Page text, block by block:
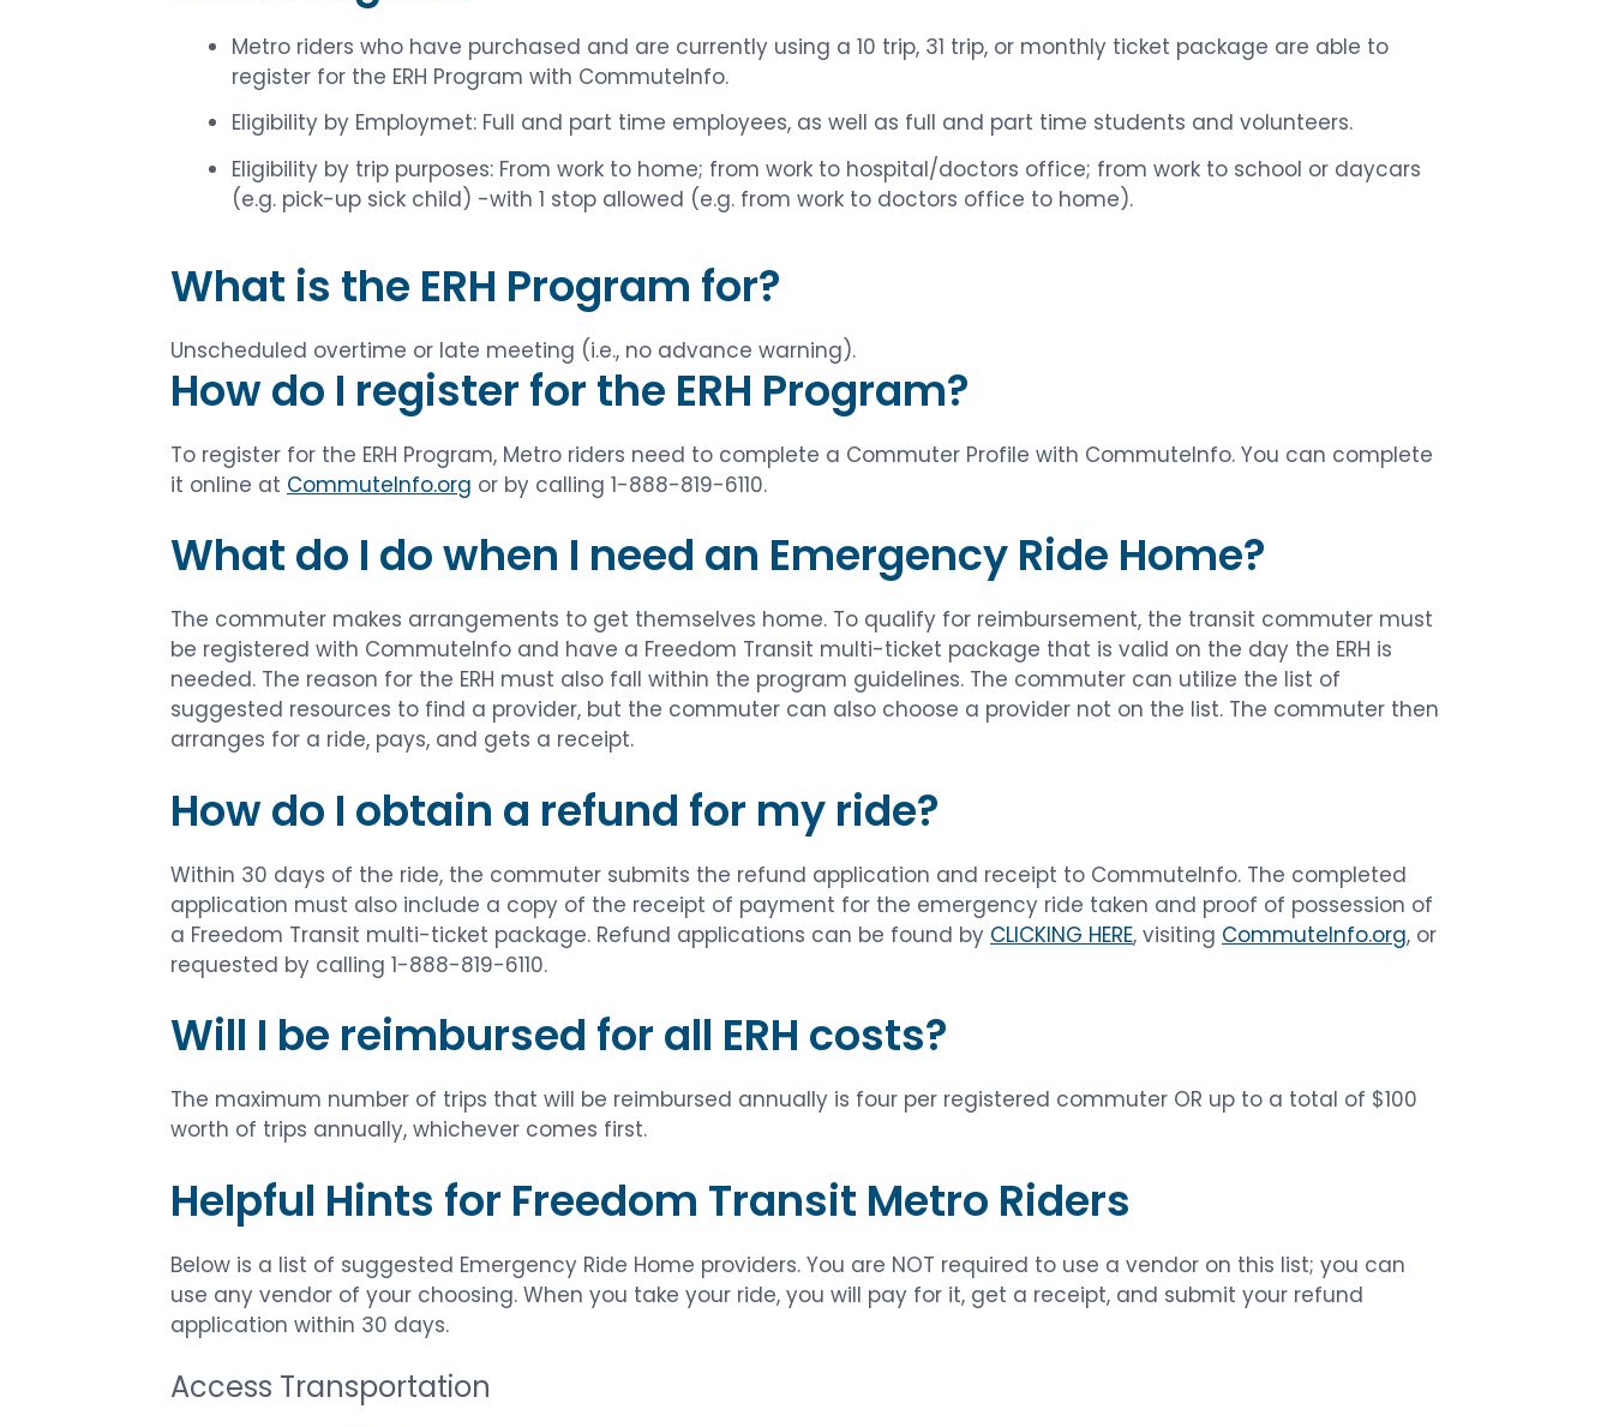
Metro riders who have purchased and are currently using a 10 trip, 31 trip, or monthly ticket package are able to
register for the ERH Program with CommuteInfo.
Eligibility by Employmet: Full and part time employees, as well as full and part time students and volunteers.
Eligibility by trip purposes: From work to home; from work to hospital/doctors office; from work to school or daycars
(e.g. pick-up sick child) -with 1 stop allowed (e.g. from work to doctors office to home).
What is the ERH Program for?
Unscheduled overtime or late meeting (i.e., no advance warning).
How do I register for the ERH Program?
To register for the ERH Program, Metro riders need to complete a Commuter Profile with CommuteInfo. You can complete
it online at CommuteInfo.org or by calling 1-888-819-6110.
What do I do when I need an Emergency Ride Home?
The commuter makes arrangements to get themselves home. To qualify for reimbursement, the transit commuter must
be registered with CommuteInfo and have a Freedom Transit multi-ticket package that is valid on the day the ERH is
needed. The reason for the ERH must also fall within the program guidelines. The commuter can utilize the list of
suggested resources to find a provider, but the commuter can also choose a provider not on the list. The commuter then
arranges for a ride, pays, and gets a receipt.
How do I obtain a refund for my ride?
Within 30 days of the ride, the commuter submits the refund application and receipt to CommuteInfo. The completed
application must also include a copy of the receipt of payment for the emergency ride taken and proof of possession of
a Freedom Transit multi-ticket package. Refund applications can be found by CLICKING HERE, visiting CommuteInfo.org, or
requested by calling 1-888-819-6110.
Will I be reimbursed for all ERH costs?
The maximum number of trips that will be reimbursed annually is four per registered commuter OR up to a total of $100
worth of trips annually, whichever comes first.
Helpful Hints for Freedom Transit Metro Riders
Below is a list of suggested Emergency Ride Home providers. You are NOT required to use a vendor on this list; you can
use any vendor of your choosing. When you take your ride, you will pay for it, get a receipt, and submit your refund
application within 30 days.
Access Transportation